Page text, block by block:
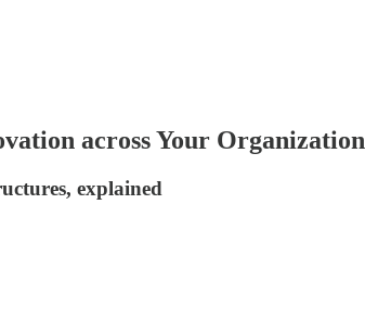
across Your Organization
explained